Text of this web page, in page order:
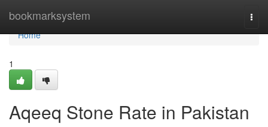
bookmarksystem
Home
Home
1
Aqeeq Stone Rate in Pakistan